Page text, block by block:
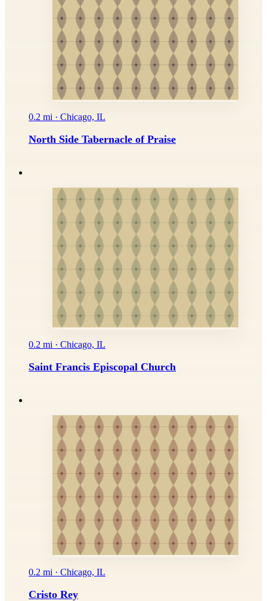
0.2 mi · Chicago, IL
North Side Tabernacle of Praise
0.2 mi · Chicago, IL
Saint Francis Episcopal Church
0.2 mi · Chicago, IL
Cristo Rey